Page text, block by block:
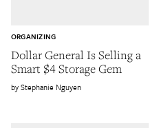
Dollar General Is Selling a
Smart $4 Storage Gem
ORGANIZING
Stephanie Nguyen